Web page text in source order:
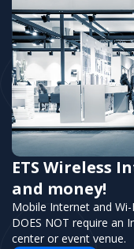
ETS Wireless
and money!
Mobile Internet and
DOES NOT require an
center or event venue.